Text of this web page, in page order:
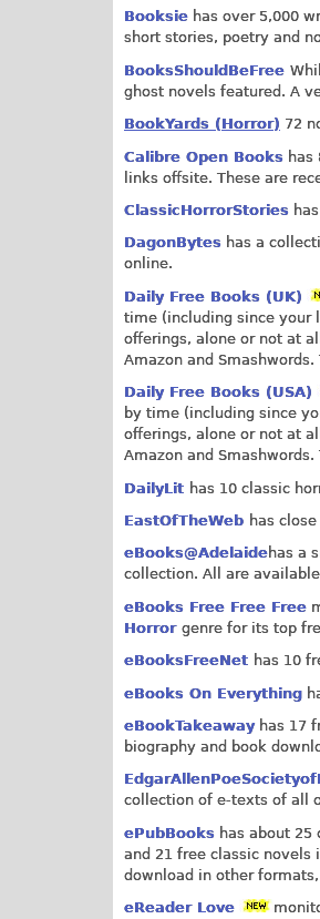
Booksie has over 5,000
short stories, poetry and
BooksShouldBeFree
ghost novels featured. A
BookYards (Horror) 72
Calibre Open Books has
links offsite. These are
ClassicHorrorStories
DagonBytes has a
online.
Daily Free Books (UK)
time (including since your
offerings, alone or not at
Amazon and
Daily Free Books (USA)
by time (including since
offerings, alone or not at
Amazon and
DailyLit has 10 classic
EastOfTheWeb has
eBooks@Adelaidehas a
collection. All are
eBooks Free Free Free
Horror genre for its top
eBooksFreeNet has 10
eBooks On Everything
eBookTakeawayhas 17
biography and book
collection of e-texts of all
ePubBooks has about
and 21 free classic novels
download in other
eReader Love